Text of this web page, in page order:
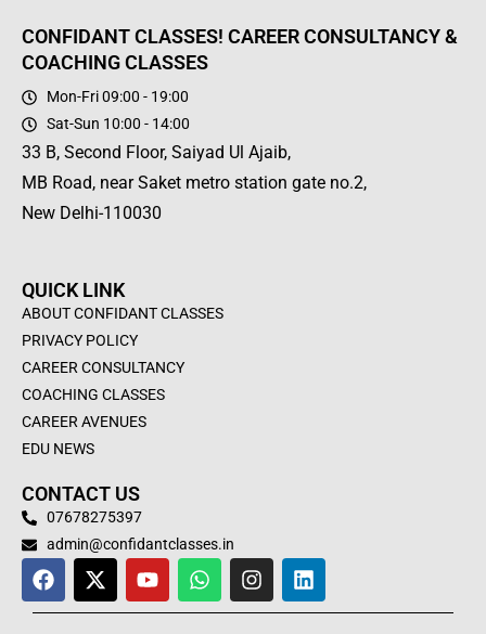
CONFIDANT CLASSES! CAREER CONSULTANCY &
COACHING CLASSES
Mon-Fri 09:00 - 19:00
Sat-Sun 10:00 - 14:00
33 B, Second Floor, Saiyad Ul Ajaib,
MB Road, near Saket metro station gate no.2,
New Delhi-110030
QUICK LINK
ABOUT CONFIDANT CLASSES
PRIVACY POLICY
CAREER CONSULTANCY
COACHING CLASSES
CAREER AVENUES
EDU NEWS
CONTACT US
07678275397
admin@confidantclasses.in
F
a
c
X
-
t
Y
o
u
W
h
a
I
n
s
L
i
n